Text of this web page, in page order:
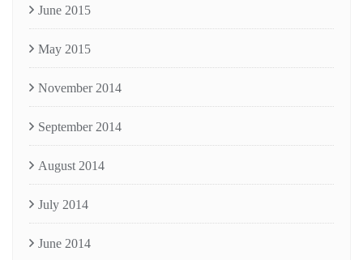
June 2015
May 2015
November 2014
September 2014
August 2014
July 2014
June 2014